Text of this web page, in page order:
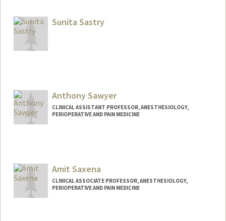
Sunita Sastry
Anthony Sawyer
CLINICAL ASSISTANT PROFESSOR, ANESTHESIOLOGY,
PERIOPERATIVE AND PAIN MEDICINE
Amit Saxena
CLINICAL ASSOCIATE PROFESSOR, ANESTHESIOLOGY,
PERIOPERATIVE AND PAIN MEDICINE